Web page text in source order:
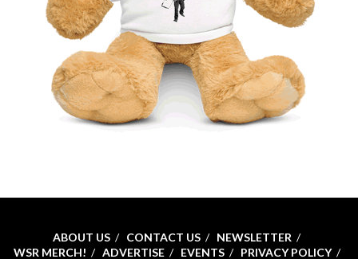
ABOUT US CONTACT US
NEWSLETTER
WSR MERCH!
ADVERTISE EVENTS PRIVACY POLICY